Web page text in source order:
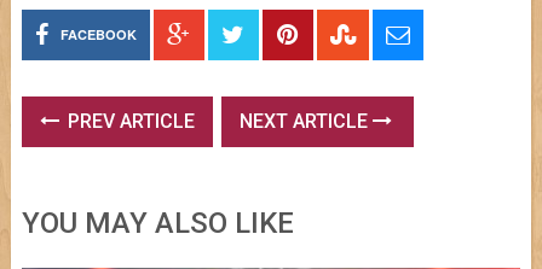
FACEBOOK
PREV ARTICLE NEXT ARTICLE
YOU MAY ALSO LIKE